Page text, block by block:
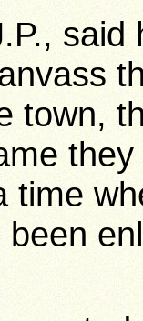
town,
time